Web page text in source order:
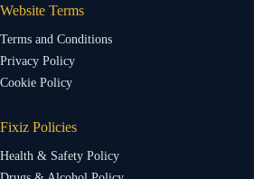
Website Terms
Terms and Conditions
Privacy Policy
Cookie Policy
Fixiz Policies
Health & Safety Policy